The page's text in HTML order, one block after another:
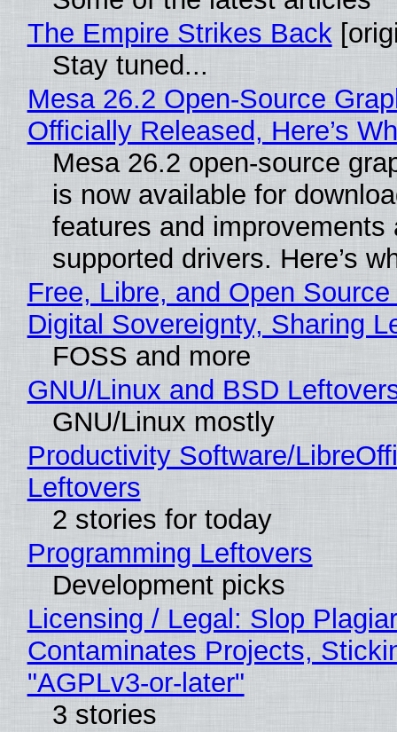
The Empire Strikes Back
Stay tuned...
Mesa 26.2 Open-Source
Officially Released, Here’s
Mesa 26.2 open-source
is now available for
features and improvements
supported drivers. Here’s
Free, Libre, and Open
Digital Sovereignty, Sharing
FOSS and more
GNU/Linux and BSD
GNU/Linux mostly
Productivity Software/
Leftovers
2 stories for today
Programming Leftovers
Development picks
Licensing / Legal: Slop
Contaminates Projects,
"AGPLv3-or-later"
3 stories